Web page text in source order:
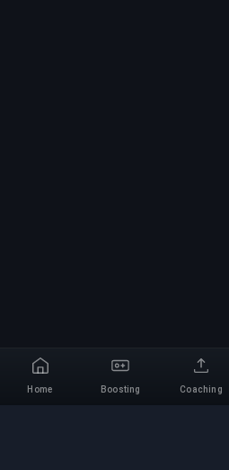
Home Boosting Coaching